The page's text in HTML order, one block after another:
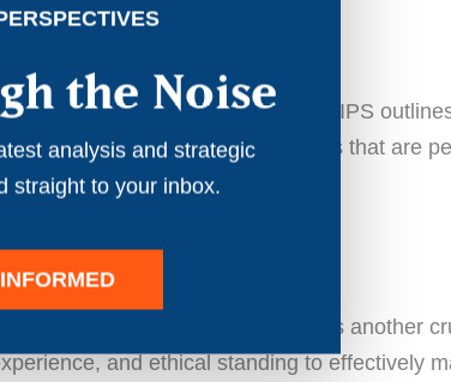
the Noise
analysis and strategic
straight to your inbox.
policy statement (IPS)
. The IPS
details the types of investments that are
of the investment portfolio is another
and ethical standing to effectively